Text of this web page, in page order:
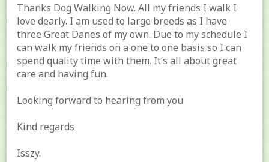
Thanks Dog Walking Now. All my friends I walk I
love dearly. I am used to large breeds as I have
three Great Danes of my own. Due to my schedule I
can walk my friends on a one to one basis so I can
spend quality time with them. It’s all about great
care and having fun.
Looking forward to hearing from you
Kind regards
Isszy.